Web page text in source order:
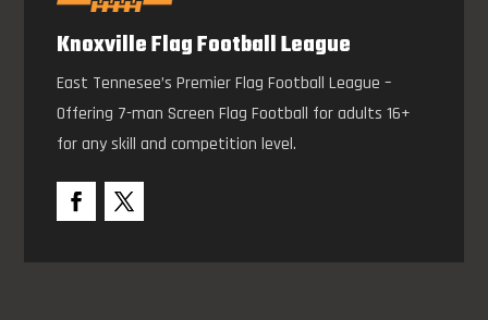
Knoxville Flag Football League
East Tennesee’s Premier Flag Football League –
Offering 7-man Screen Flag Football for adults 16+
for any skill and competition level.